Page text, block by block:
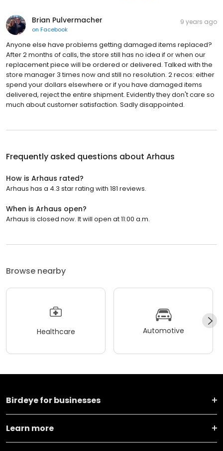
Brian Pulvermacher
on Facebook
9 years ago
Anyone else have problems getting damaged items replaced?
After 2 months of calls, the store still has no idea if or when our
replacement piece will be ordered or delivered. Talked with the
store manager 3 times now and still no resolution. 2 recos: either
spend your dollars elsewhere or if you have damaged items
delivered, reject the entire shipment. Evidently they don't care so
much about customer satisfaction. Sadly disappointed.
Frequently asked questions about Arhaus
How is Arhaus rated?
Arhaus has a 4.3 star rating with 181 reviews.
When is Arhaus open?
Arhaus is closed now. It will open at 11:00 a.m.
Browse nearby
Healthcare Automotive
Birdeye for businesses
Learn more